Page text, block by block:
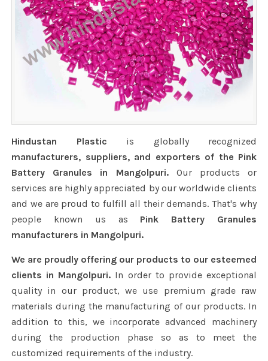
Hindustan Plastic is globally recognized
manufacturers, suppliers, and exporters of the Pink
Battery Granules in Mangolpuri.Our products or
services are highly appreciated by our worldwide clients
and we are proud to fulfill all their demands. That's why
people known us as Pink Battery Granules
manufacturers in Mangolpuri.
We are proudly offering our products to our esteemed
clients in Mangolpuri. In order to provide exceptional
quality in our product, we use premium grade raw
materials during the manufacturing of our products. In
addition to this, we incorporate advanced machinery
during the production phase so as to meet the
customized requirements of the industry.